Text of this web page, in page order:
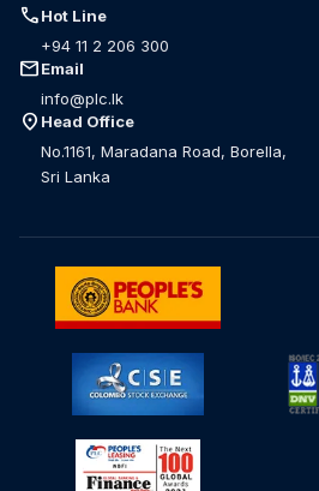
callHot Line
+94 11 2 206 300
mailEmail
info@plc.lk
location_on Head Office
No.1161, Maradana Road, Borella,
Sri Lanka